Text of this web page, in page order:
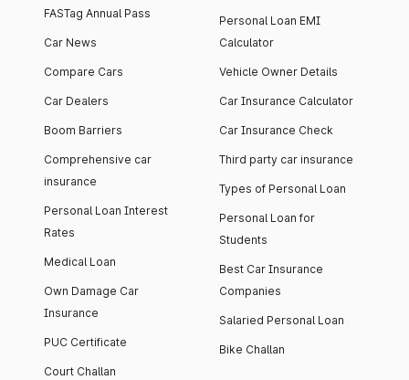
FASTag Annual Pass
Car News
Compare Cars
Car Dealers
Boom Barriers
Comprehensive car
insurance
Personal Loan Interest
Rates
Medical Loan
Own Damage Car
Insurance
PUC Certificate
Court Challan
Personal Loan EMI
Calculator
Vehicle Owner Details
Car Insurance Calculator
Car Insurance Check
Third party car insurance
Types of Personal Loan
Personal Loan for
Students
Best Car Insurance
Companies
Salaried Personal Loan
Bike Challan